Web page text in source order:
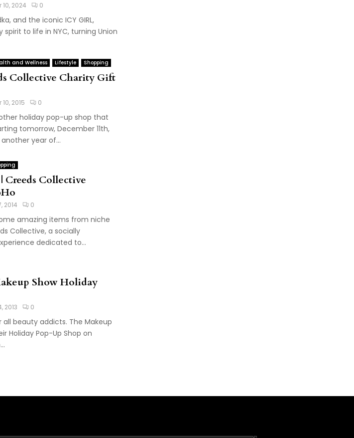
2024 0
and the iconic ICY GIRL,
to life in NYC, turning Union
and Wellness Lifestyle Shopping
Collective Charity Gift
2015 0
holiday pop-up shop that
tomorrow, December 11th,
year of...
Creeds Collective
2014 0
amazing items from niche
Collective, a socially
dedicated to...
Show Holiday
2013 0
beauty addicts. The Makeup
Holiday Pop-Up Shop on